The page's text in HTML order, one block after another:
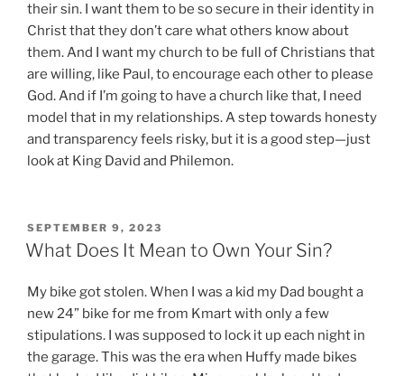
their sin. I want them to be so secure in their identity in
Christ that they don’t care what others know about
them. And I want my church to be full of Christians that
are willing, like Paul, to encourage each other to please
God. And if I’m going to have a church like that, I need
model that in my relationships. A step towards honesty
and transparency feels risky, but it is a good step—just
look at King David and Philemon.
P
O
S
E
N
SEPTEMBER 9, 2023
What Does It Mean to Own Your Sin?
My bike got stolen. When I was a kid my Dad bought a
new 24” bike for me from Kmart with only a few
stipulations. I was supposed to lock it up each night in
the garage. This was the era when Huffy made bikes